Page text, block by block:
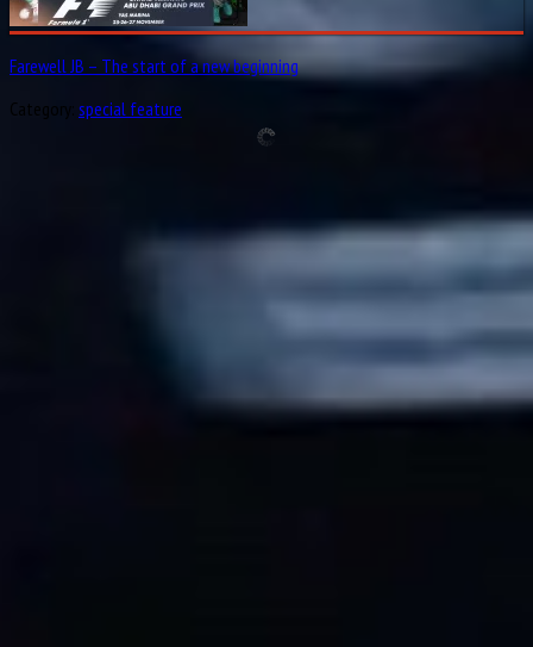
Farewell JB – The start of a new beginning
Category: special feature